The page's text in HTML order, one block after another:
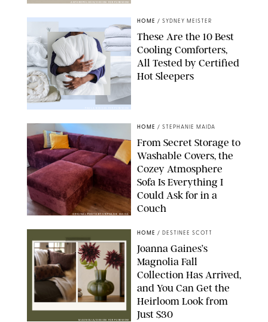
ANTHROPOLOGIE/DESIGN FOR PUREWOW
HOME / SYDNEY MEISTER
These Are the 10 Best
Cooling Comforters,
All Tested by Certified
Hot Sleepers
ORIGINAL PHOTO BY STEPHANIE MAIDA
HOME / STEPHANIE MAIDA
From Secret Storage to
Washable Covers, the
Cozey Atmosphere
Sofa Is Everything I
Could Ask for in a
Couch
MAGNOLIA/DESIGN FOR PUREWOW
HOME / DESTINEE SCOTT
Joanna Gaines’s
Magnolia Fall
Collection Has Arrived,
and You Can Get the
Heirloom Look from
Just $30